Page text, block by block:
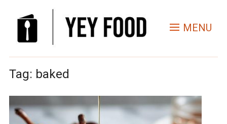
MENU
Tag: baked